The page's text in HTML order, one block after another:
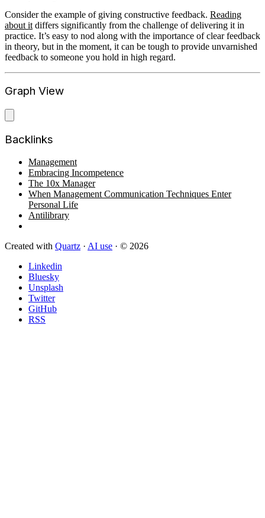
Consider the example of giving constructive feedback. Reading
about it differs significantly from the challenge of delivering it in
practice. It’s easy to nod along with the importance of clear feedback
in theory, but in the moment, it can be tough to provide unvarnished
feedback to someone you hold in high regard.
Graph View
Backlinks
Management
Embracing Incompetence
The 10x Manager
When Management Communication Techniques Enter
Personal Life
Antilibrary
Created with Quartz · AI use · © 2026
Linkedin
Bluesky
Unsplash
Twitter
GitHub
RSS